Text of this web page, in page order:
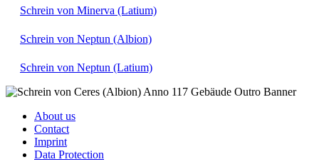
Schrein von Minerva (Latium)
Schrein von Neptun (Albion)
Schrein von Neptun (Latium)
About us
Contact
Imprint
Data Protection